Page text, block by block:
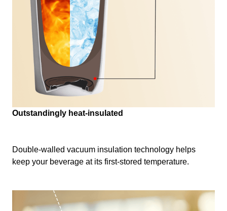
Outstandingly heat-insulated
Double-walled vacuum insulation technology helps
keep your beverage at its first-stored temperature.